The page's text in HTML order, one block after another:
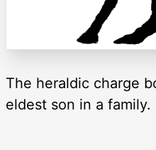
The heraldic charge
eldest son in a family.